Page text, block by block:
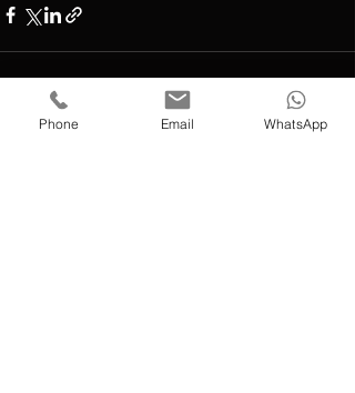
Phone Email WhatsApp